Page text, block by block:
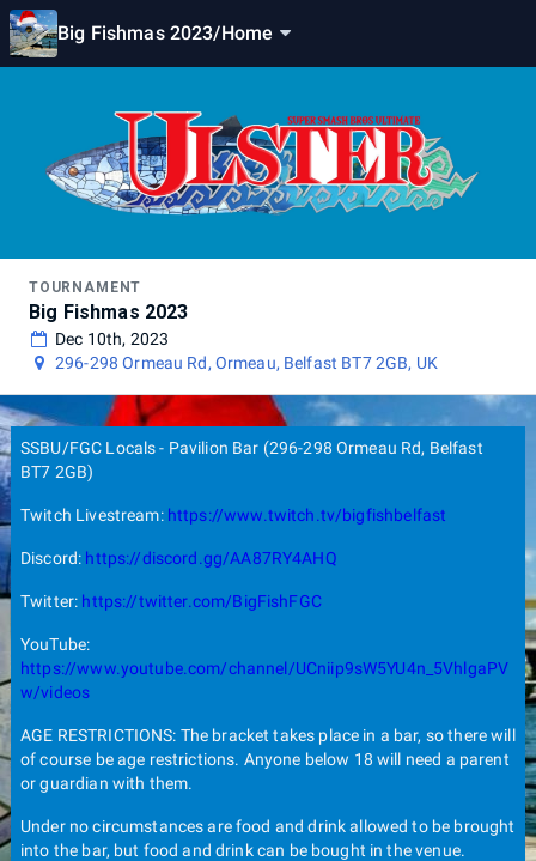
Big Fishmas 2023/Home
TOURNAMENT
Big Fishmas 2023
Dec 10th, 2023
296-298 Ormeau Rd, Ormeau, Belfast BT7 2GB, UK
SSBU/FGC Locals - Pavilion Bar (296-298 Ormeau Rd, Belfast
BT7 2GB)
Twitch Livestream: https://www.twitch.tv/bigfishbelfast
Discord: https://discord.gg/AA87RY4AHQ
Twitter: https://twitter.com/BigFishFGC
YouTube:
https://www.youtube.com/channel/UCniip9sW5YU4n_5VhlgaPV
w/videos
AGE RESTRICTIONS: The bracket takes place in a bar, so there will
of course be age restrictions. Anyone below 18 will need a parent
or guardian with them.
Under no circumstances are food and drink allowed to be brought
into the bar, but food and drink can be bought in the venue.